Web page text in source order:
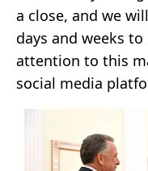
a close, and we
days and weeks
attention to this
social media